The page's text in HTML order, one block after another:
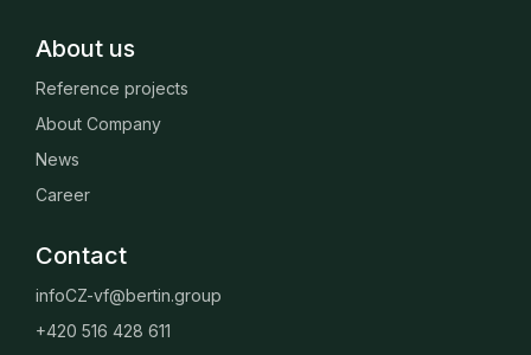
About us
Reference projects
About Company
News
Career
Contact
infoCZ-vf@bertin.group
+420 516 428 611